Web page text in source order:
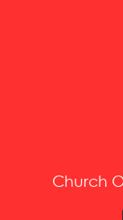
Church